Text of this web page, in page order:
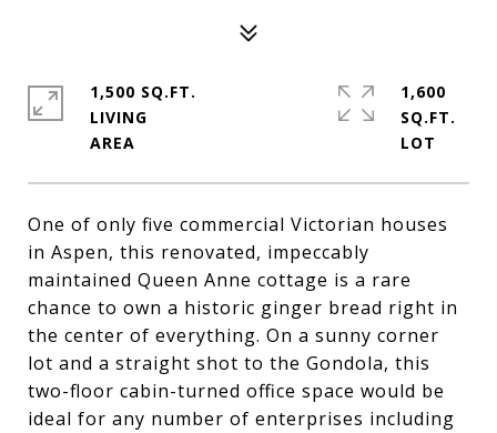
One of only five commercial Victorian houses
in Aspen, this renovated, impeccably
maintained Queen Anne cottage is a rare
chance to own a historic ginger bread right in
the center of everything. On a sunny corner
lot and a straight shot to the Gondola, this
two-floor cabin-turned office space would be
ideal for any number of enterprises including
1,500 SQ.FT.
LIVING
1,600
SQ.FT.